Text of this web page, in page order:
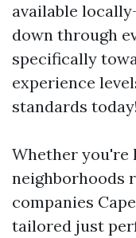
available
down through
specifically
experience
standards today!
Whether you're
neighborhoods
companies
tailored just